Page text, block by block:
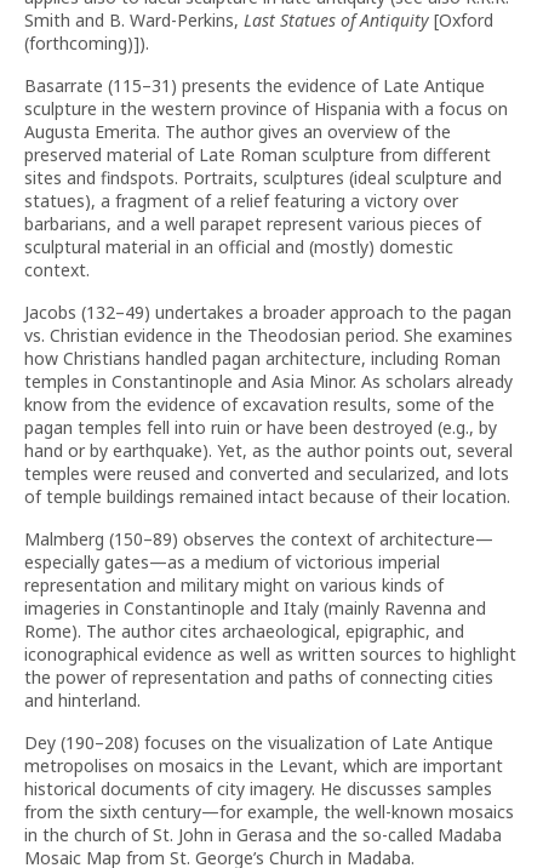
Smith and B. Ward-Perkins, Last Statues of Antiquity [Oxford
(forthcoming)]).
Basarrate (115–31) presents the evidence of Late Antique
sculpture in the western province of Hispania with a focus on
Augusta Emerita. The author gives an overview of the
preserved material of Late Roman sculpture from different
sites and findspots. Portraits, sculptures (ideal sculpture and
statues), a fragment of a relief featuring a victory over
barbarians, and a well parapet represent various pieces of
sculptural material in an official and (mostly) domestic
context.
Jacobs (132–49) undertakes a broader approach to the pagan
vs. Christian evidence in the Theodosian period. She examines
how Christians handled pagan architecture, including Roman
temples in Constantinople and Asia Minor. As scholars already
know from the evidence of excavation results, some of the
pagan temples fell into ruin or have been destroyed (e.g., by
hand or by earthquake). Yet, as the author points out, several
temples were reused and converted and secularized, and lots
of temple buildings remained intact because of their location.
Malmberg (150–89) observes the context of architecture—
especially gates—as a medium of victorious imperial
representation and military might on various kinds of
imageries in Constantinople and Italy (mainly Ravenna and
Rome). The author cites archaeological, epigraphic, and
iconographical evidence as well as written sources to highlight
the power of representation and paths of connecting cities
and hinterland.
Dey (190–208) focuses on the visualization of Late Antique
metropolises on mosaics in the Levant, which are important
historical documents of city imagery. He discusses samples
from the sixth century—for example, the well-known mosaics
in the church of St. John in Gerasa and the so-called Madaba
Mosaic Map from St. George’s Church in Madaba.